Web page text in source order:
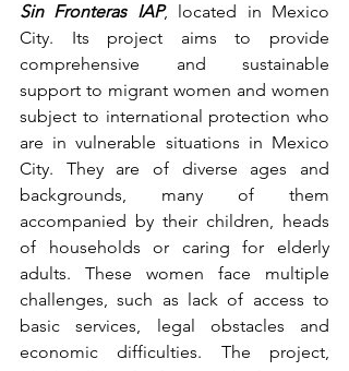
Sin Fronteras IAP, located in Mexico
City. Its project aims to provide
comprehensive and sustainable
support to migrant women and women
subject to international protection who
are in vulnerable situations in Mexico
City. They are of diverse ages and
backgrounds, many of them
accompanied by their children, heads
of households or caring for elderly
adults. These women face multiple
challenges, such as lack of access to
basic services, legal obstacles and
economic difficulties. The project,